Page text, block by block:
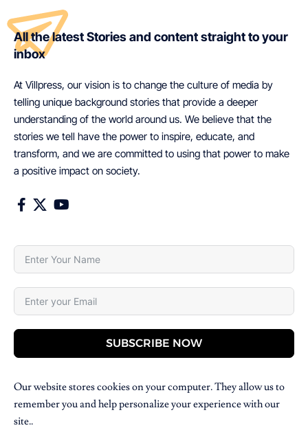
All the latest Stories and content straight to your
inbox
At Villpress, our vision is to change the culture of media by
telling unique background stories that provide a deeper
understanding of the world around us. We believe that the
stories we tell have the power to inspire, educate, and
transform, and we are committed to using that power to make
a positive impact on society.
SUBSCRIBE NOW
Our website stores cookies on your computer. They allow us to
remember you and help personalize your experience with our
site..